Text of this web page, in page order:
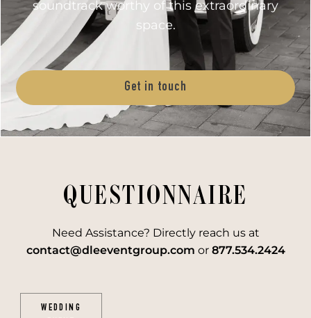
soundtrack worthy of this extraordinary
space.
Get in touch
QUESTIONNAIRE
Need Assistance? Directly reach us at
contact@dleeventgroup.com or 877.534.2424
WEDDING